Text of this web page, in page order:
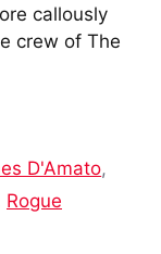
callously
crew of The
D'Amato,
Rogue